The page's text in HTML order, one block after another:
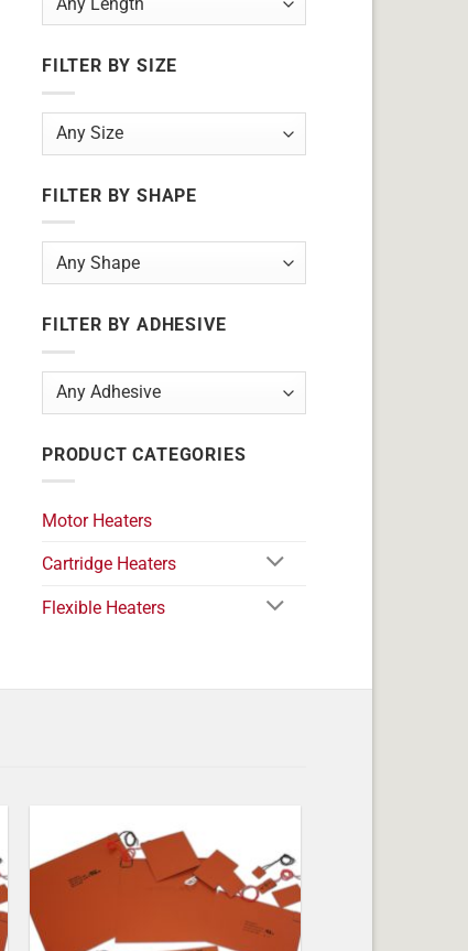
FILTER BY SIZE
FILTER BY SHAPE
FILTER BY ADHESIVE
PRODUCT CATEGORIES
Motor Heaters
Cartridge Heaters
Flexible Heaters